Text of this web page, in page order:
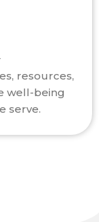
resources,
well-being
serve.